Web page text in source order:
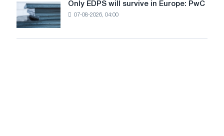
renovation
of
Only
EDPS
will
survive
Only EDPS will survive in Europe: PwC
07-08-2026, 04:00